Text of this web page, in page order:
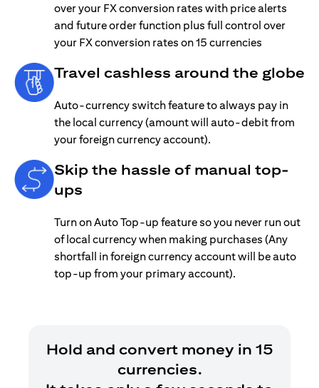
over your FX conversion rates with price alerts
and future order function plus full control over
your FX conversion rates on 15 currencies
Travel cashless around the globe
Auto-currency switch feature to always pay in
the local currency (amount will auto-debit from
your foreign currency account).
Skip the hassle of manual top-
ups
Turn on Auto Top-up feature so you never run out
of local currency when making purchases (Any
shortfall in foreign currency account will be auto
top-up from your primary account).
Hold and convert money in 15
currencies.